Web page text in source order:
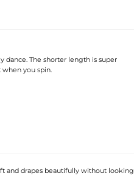
dance. The shorter length is super
you spin.
and drapes beautifully without looking